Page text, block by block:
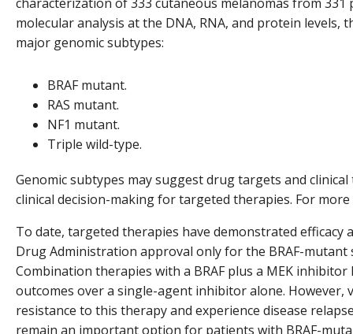
molecular analysis at the DNA, RNA, and protein levels,
major genomic subtypes:
BRAF mutant.
RAS mutant.
NF1 mutant.
Triple wild-type.
Genomic subtypes may suggest drug targets and
clinical decision-making for targeted therapies. For
To date, targeted therapies have demonstrated efficacy
Drug Administration approval only for the BRAF-mutant
Combination therapies with a BRAF plus a MEK
outcomes over a single-agent inhibitor alone. However,
resistance to this therapy and experience disease
remain an important option for patients with BRAF-